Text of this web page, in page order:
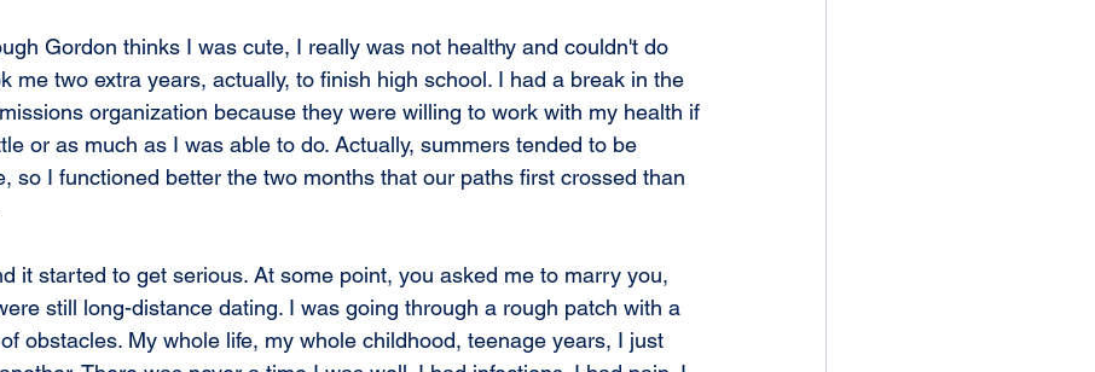
Gordon thinks I was cute, I really was not healthy and couldn't do
me two extra years, actually, to finish high school. I had a break in the
organization because they were willing to work with my health if
or as much as I was able to do. Actually, summers tended to be
so I functioned better the two months that our paths first crossed than
it started to get serious. At some point, you asked me to marry you,
still long-distance dating. I was going through a rough patch with a
obstacles. My whole life, my whole childhood, teenage years, I just